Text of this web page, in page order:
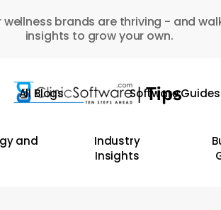
wellness brands are thriving - and
insights to grow your own.
All Blogs Software Guides
and
Industry
Insights